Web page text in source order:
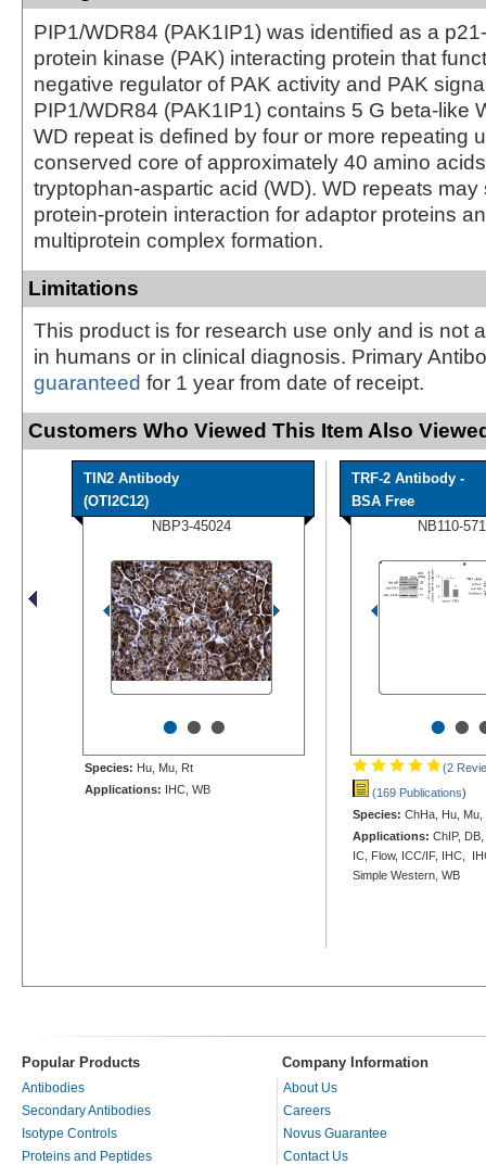
PIP1/WDR84 (PAK1IP1) was identified as a
protein kinase (PAK) interacting protein that
negative regulator of PAK activity and PAK
PIP1/WDR84 (PAK1IP1) contains 5 G beta-like
WD repeat is defined by four or more repeating
conserved core of approximately 40 amino
tryptophan-aspartic acid (WD). WD repeats
protein-protein interaction for adaptor proteins
multiprotein complex formation.
Limitations
This product is for research use only and is not
in humans or in clinical diagnosis. Primary
guaranteed for 1 year from date of receipt.
Customers Who Viewed This Item Also
TIN2 Antibody
(OTI2C12)
NBP3-45024
•••
Species: Hu, Mu, Rt
Applications: IHC, WB
TRF-2 Antibody -
BSA Free
NB110-
••
(2
(169 Publications)
Species: ChHa, Hu, Mu,
Applications: ChIP,
IC, Flow, ICC/IF, IHC,
Simple Western, WB
Popular Products Company Information
Antibodies
Secondary Antibodies
Isotype Controls
Proteins and Peptides
About Us
Careers
Novus Guarantee
Contact Us